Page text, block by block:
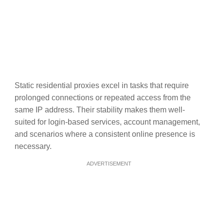
Static residential proxies excel in tasks that require
prolonged connections or repeated access from the
same IP address. Their stability makes them well-
suited for login-based services, account management,
and scenarios where a consistent online presence is
necessary.
ADVERTISEMENT